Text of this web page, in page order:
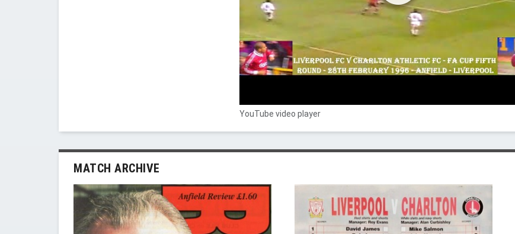
YouTube video player
MATCH ARCHIVE